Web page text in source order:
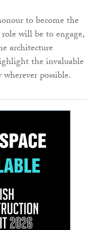
to become the
will be to engage,
architecture
the invaluable
possible.